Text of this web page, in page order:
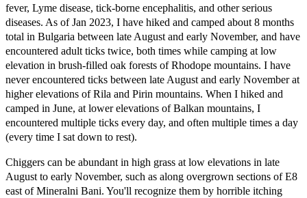
fever, Lyme disease, tick-borne encephalitis, and other serious
diseases. As of Jan 2023, I have hiked and camped about 8 months
total in Bulgaria between late August and early November, and have
encountered adult ticks twice, both times while camping at low
elevation in brush-filled oak forests of Rhodope mountains. I have
never encountered ticks between late August and early November at
higher elevations of Rila and Pirin mountains. When I hiked and
camped in June, at lower elevations of Balkan mountains, I
encountered multiple ticks every day, and often multiple times a day
(every time I sat down to rest).
Chiggers can be abundant in high grass at low elevations in late
August to early November, such as along overgrown sections of E8
east of Mineralni Bani. You'll recognize them by horrible itching